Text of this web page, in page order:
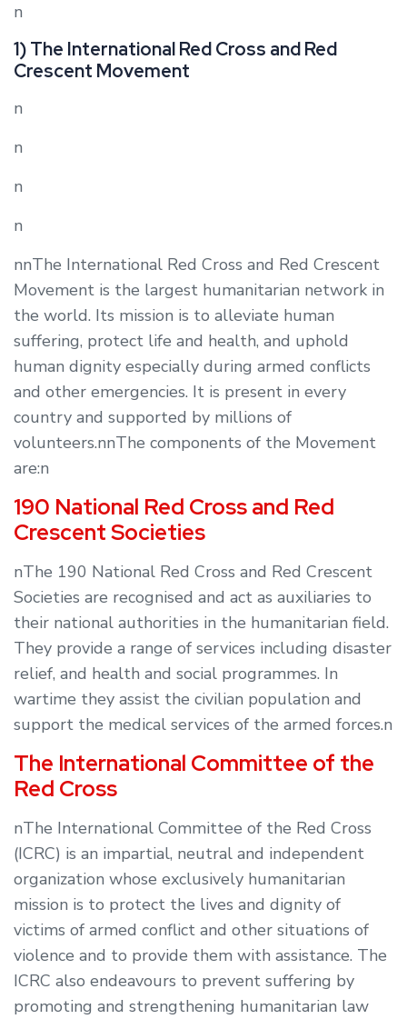
n
1) The International Red Cross and Red
Crescent Movement
n
n
n
n
nnThe International Red Cross and Red Crescent
Movement is the largest humanitarian network in
the world. Its mission is to alleviate human
suffering, protect life and health, and uphold
human dignity especially during armed conflicts
and other emergencies. It is present in every
country and supported by millions of
volunteers.nnThe components of the Movement
are:n
190 National Red Cross and Red
Crescent Societies
nThe 190 National Red Cross and Red Crescent
Societies are recognised and act as auxiliaries to
their national authorities in the humanitarian field.
They provide a range of services including disaster
relief, and health and social programmes. In
wartime they assist the civilian population and
support the medical services of the armed forces.n
The International Committee of the
Red Cross
nThe International Committee of the Red Cross
(ICRC) is an impartial, neutral and independent
organization whose exclusively humanitarian
mission is to protect the lives and dignity of
victims of armed conflict and other situations of
violence and to provide them with assistance. The
ICRC also endeavours to prevent suffering by
promoting and strengthening humanitarian law